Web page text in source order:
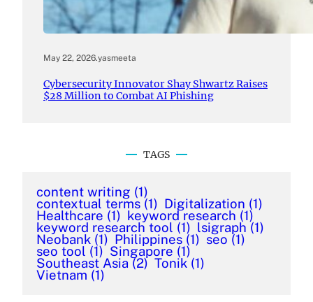
May 22, 2026.yasmeeta
Cybersecurity Innovator Shay Shwartz Raises
$28 Million to Combat AI Phishing
TAGS
content writing (1)
contextual terms (1) Digitalization (1)
Healthcare (1) keyword research (1)
keyword research tool (1) lsigraph (1)
Neobank (1) Philippines (1) seo (1)
seo tool (1) Singapore (1)
Southeast Asia (2) Tonik (1)
Vietnam (1)